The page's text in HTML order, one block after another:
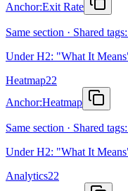
Anchor:Exit Rate
Same section · Shared
Under H2: "What It
Heatmap22
Anchor:Heatmap
Same section · Shared
Under H2: "What It
Analytics22